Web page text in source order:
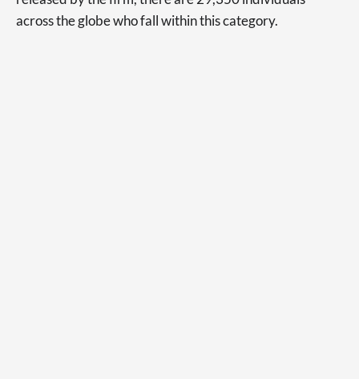
across the globe who fall within this category.